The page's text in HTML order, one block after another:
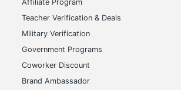
Affiliate Program
Teacher Verification & Deals
Military Verification
Government Programs
Coworker Discount
Brand Ambassador